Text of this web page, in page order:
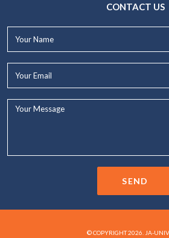
CONTACT US
SEND
© COPYRIGHT 2026. JA-